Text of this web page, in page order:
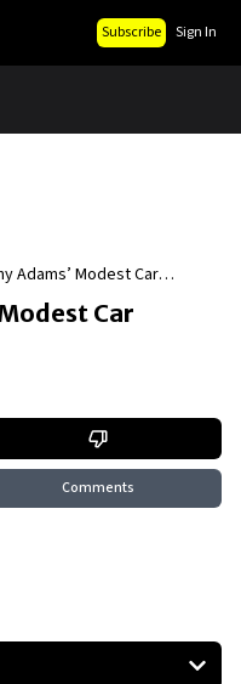
Subscribe Sign In
Adams’ Modest Car
Car
Comments